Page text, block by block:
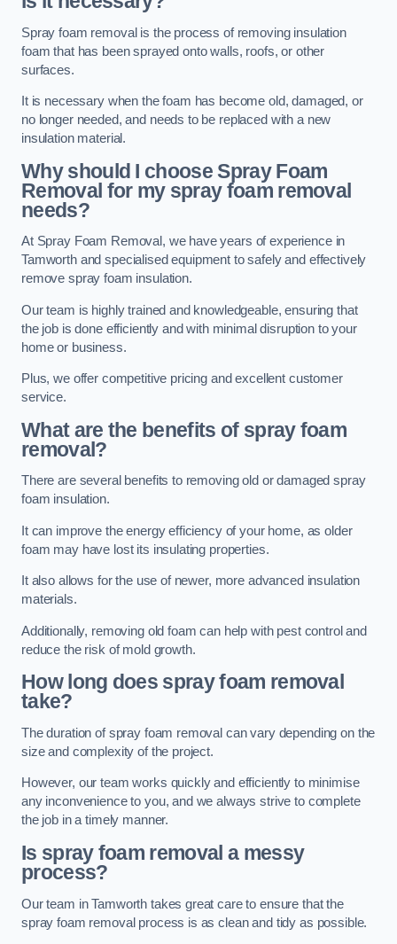
Spray foam removal is the process of removing insulation
foam that has been sprayed onto walls, roofs, or other
surfaces.
It is necessary when the foam has become old, damaged, or
no longer needed, and needs to be replaced with a new
insulation material.
Why should I choose Spray Foam
Removal for my spray foam removal
needs?
At Spray Foam Removal, we have years of experience in
Tamworth and specialised equipment to safely and effectively
remove spray foam insulation.
Our team is highly trained and knowledgeable, ensuring that
the job is done efficiently and with minimal disruption to your
home or business.
Plus, we offer competitive pricing and excellent customer
service.
What are the benefits of spray foam
removal?
There are several benefits to removing old or damaged spray
foam insulation.
It can improve the energy efficiency of your home, as older
foam may have lost its insulating properties.
It also allows for the use of newer, more advanced insulation
materials.
Additionally, removing old foam can help with pest control and
reduce the risk of mold growth.
How long does spray foam removal
take?
The duration of spray foam removal can vary depending on the
size and complexity of the project.
However, our team works quickly and efficiently to minimise
any inconvenience to you, and we always strive to complete
the job in a timely manner.
Is spray foam removal a messy
process?
Our team in Tamworth takes great care to ensure that the
spray foam removal process is as clean and tidy as possible.